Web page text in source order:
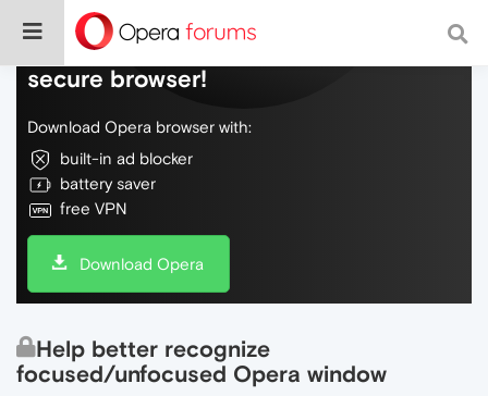
Do more on the web, with a fast and
secure browser!
Download Opera browser with:
built-in ad blocker
battery saver
free VPN
Download Opera
Help better recognize
focused/unfocused Opera window